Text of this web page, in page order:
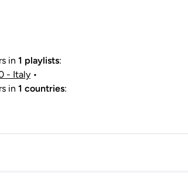
in 1 playlists:
- Italy •
in 1 countries: